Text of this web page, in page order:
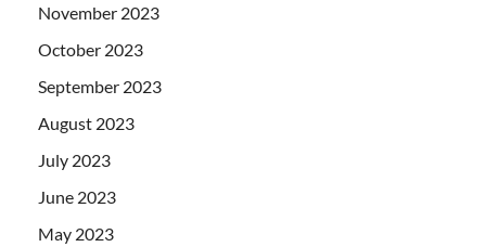
November 2023
October 2023
September 2023
August 2023
July 2023
June 2023
May 2023